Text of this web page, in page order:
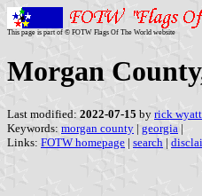
This page is part of © FOTW Flags Of The World website
Morgan
Last modified: 2022-07-15 by rick wyatt
Keywords: morgan county | georgia |
Links: FOTW homepage | search |